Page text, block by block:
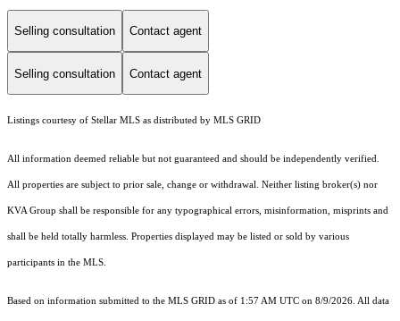
Selling consultation Contact agent
Selling consultation Contact agent
Listings courtesy of Stellar MLS as distributed by MLS GRID
All information deemed reliable but not guaranteed and should be independently verified.
All properties are subject to prior sale, change or withdrawal. Neither listing broker(s) nor
KVA Group shall be responsible for any typographical errors, misinformation, misprints and
shall be held totally harmless. Properties displayed may be listed or sold by various
participants in the MLS.
Based on information submitted to the MLS GRID as of 1:57 AM UTC on 8/9/2026. All data